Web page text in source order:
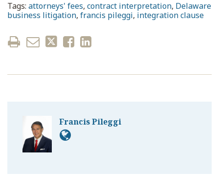
Tags: attorneys' fees, contract interpretation, Delaware
business litigation, francis pileggi, integration clause
Francis Pileggi